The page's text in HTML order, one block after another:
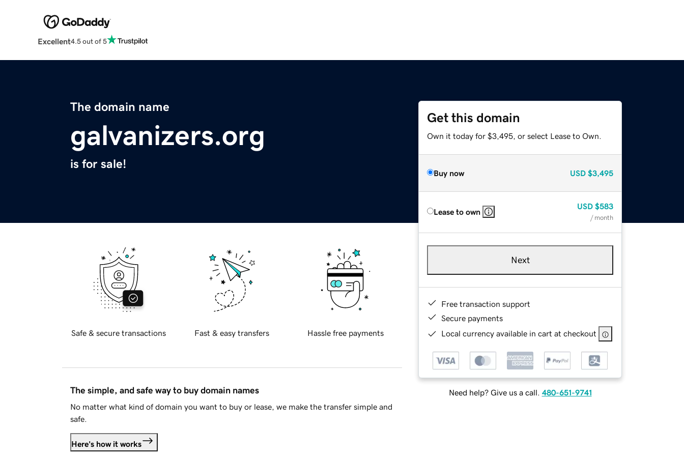
Excellent4.5 out of 5
The domain name
galvanizers.org
is for sale!
Get this domain
Own it today for $3,495, or select Lease to Own.
Buy now USD $3,495
Lease to own
USD $583
/ month
Next
Free transaction support
Secure payments
Local currency available in cart at checkout
Need help? Give us a call. 480-651-9741
Safe & secure transactions Fast & easy transfers Hassle free payments
The simple, and safe way to buy domain names
No matter what kind of domain you want to buy or lease, we make the transfer simple and
safe.
Here's how it works